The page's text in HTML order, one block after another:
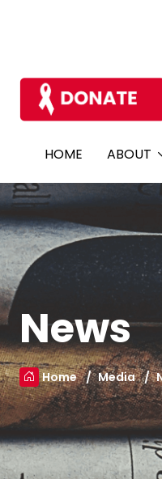
HOME ABOUT
News
Home Media